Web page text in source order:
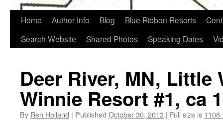
Home Author Info Blog Blue Ribbon Resorts
Search Website
Shared Photos Speaking Dates
Deer River, MN,
Winnie Resort #1, ca
By Ren Holland | Published October 30, 2013 | Full size is 1108